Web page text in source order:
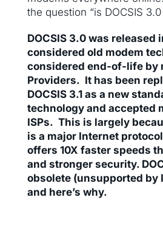
the question “is DOCSIS
DOCSIS 3.0 was released
considered old modem
considered end-of-life by
Providers. It has been
DOCSIS 3.1 as a new
technology and accepted
ISPs. This is largely
is a major Internet
offers 10X faster speeds
and stronger security.
obsolete (unsupported by
and here’s why.